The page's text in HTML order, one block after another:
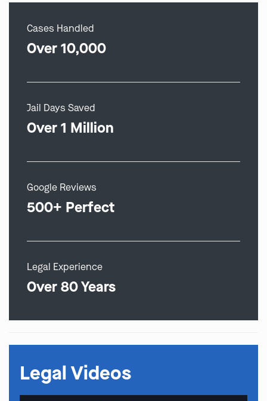
Cases Handled
Over 10,000
Jail Days Saved
Over 1 Million
Google Reviews
500+ Perfect
Legal Experience
Over 80 Years
Legal Videos